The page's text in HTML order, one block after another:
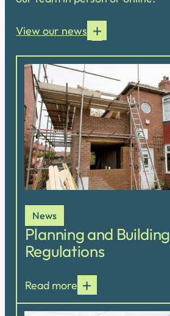
View our news
Planning and Building
Regulations
News
Read more